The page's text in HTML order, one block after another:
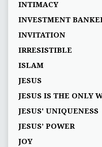
INTIMACY
INVESTMENT
INVITATION
IRRESISTIBLE
ISLAM
JESUS
JESUS IS THE ONLY
JESUS' UNIQUENESS
JESUS’ POWER
JOY